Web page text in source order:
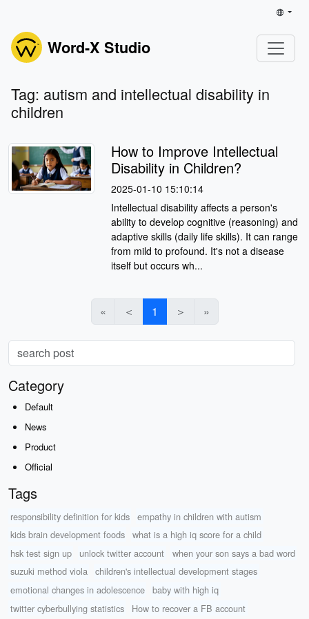
Word-X Studio
Tag: autism and intellectual disability in
children
How to Improve Intellectual
Disability in Children?
2025-01-10 15:10:14
Intellectual disability affects a person's
ability to develop cognitive (reasoning) and
adaptive skills (daily life skills). It can range
from mild to profound. It's not a disease
itself but occurs wh...
« ＜ 1 ＞ »
Category
Default
News
Product
Official
Tags
responsibility definition for kids
empathy in children with autism
kids brain development foods
what is a high iq score for a child
hsk test sign up
unlock twitter account
when your son says a bad word
suzuki method viola
children's intellectual development stages
emotional changes in adolescence
baby with high iq
twitter cyberbullying statistics
How to recover a FB account